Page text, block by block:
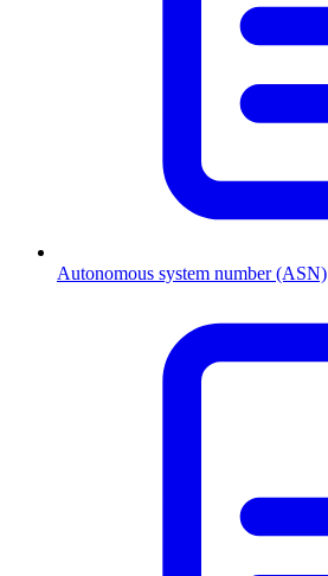
Autonomous system number (ASN)